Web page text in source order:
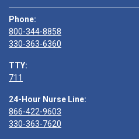
Phone:
800-344-8858
330-363-6360
TTY:
711
24-Hour Nurse Line:
866-422-9603
330-363-7620